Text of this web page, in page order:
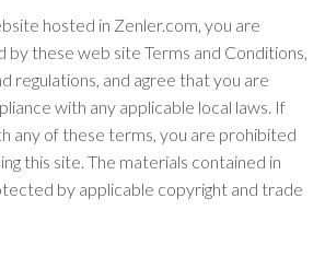
hosted in Zenler.com, you are
by these web site Terms and Conditions,
regulations, and agree that you are
with any applicable local laws. If
any of these terms, you are prohibited
this site. The materials contained in
by applicable copyright and trade